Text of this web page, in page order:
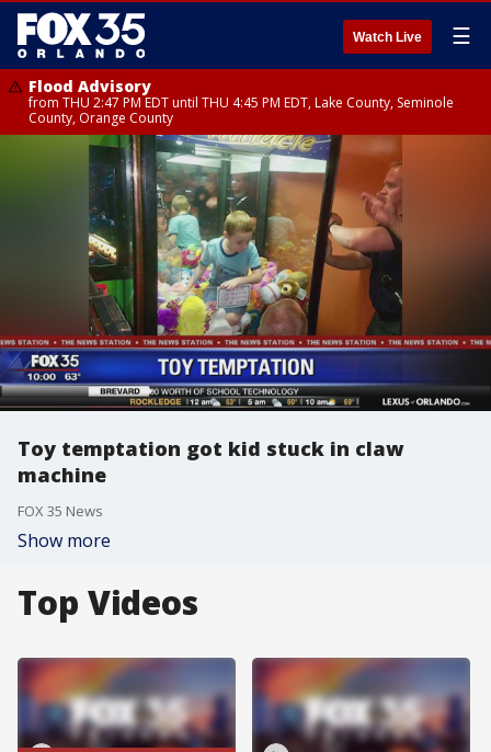
Watch Live ☰
Flood Advisory
from THU 2:47 PM EDT until THU 4:45 PM EDT, Lake County, Seminole
County, Orange County
Toy temptation got kid stuck in claw
machine
FOX 35 News
Show more
Top Videos